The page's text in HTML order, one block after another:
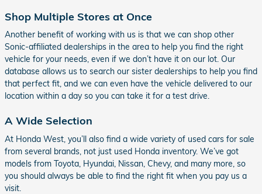
Shop Multiple Stores at Once
Another benefit of working with us is that we can shop other
Sonic-affiliated dealerships in the area to help you find the right
vehicle for your needs, even if we don’t have it on our lot. Our
database allows us to search our sister dealerships to help you find
that perfect fit, and we can even have the vehicle delivered to our
location within a day so you can take it for a test drive.
A Wide Selection
At Honda West, you’ll also find a wide variety of used cars for sale
from several brands, not just used Honda inventory. We’ve got
models from Toyota, Hyundai, Nissan, Chevy, and many more, so
you should always be able to find the right fit when you pay us a
visit.